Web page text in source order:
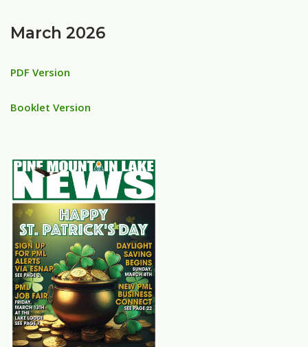
March 2026
PDF Version
Booklet Version